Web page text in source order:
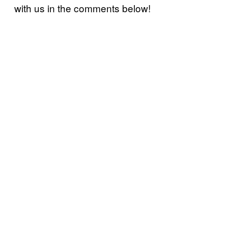
with us in the comments below!